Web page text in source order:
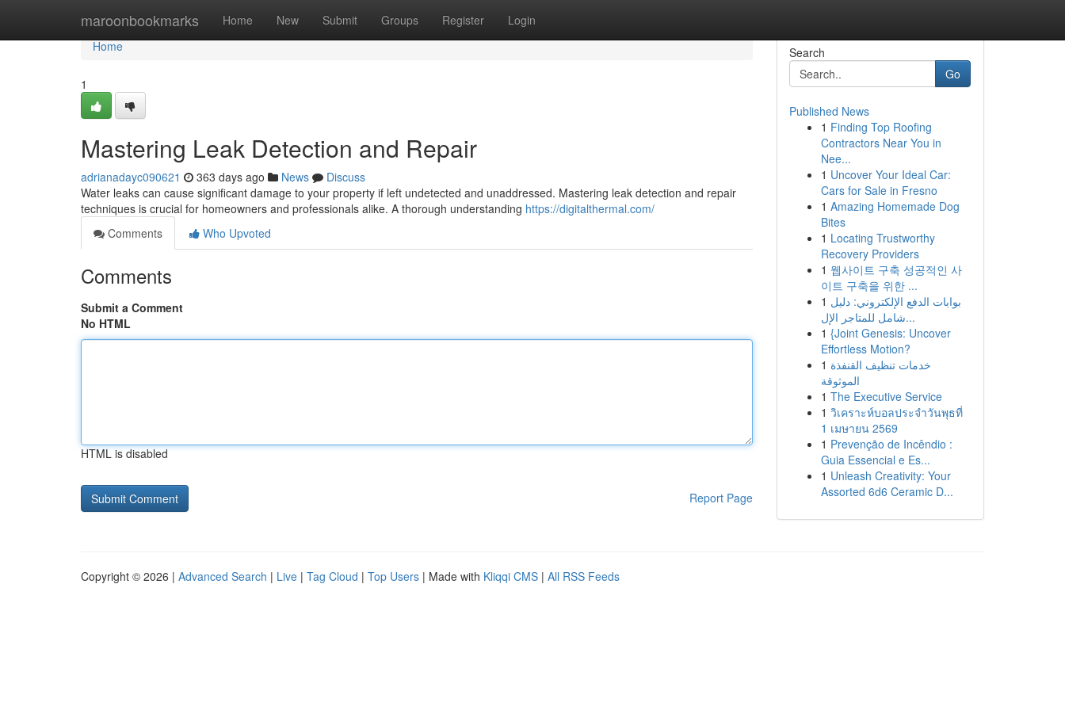
maroonbookmarks Home New Submit Groups Register Login
Home
Home
1
Mastering Leak Detection and Repair
adrianadayc090621 363 days ago News
Discuss
Water leaks can cause significant damage to your property if left undetected and unaddressed. Mastering leak detection and repair
techniques is crucial for homeowners and professionals alike. A thorough understanding https://digitalthermal.com/
Comments
Who Upvoted
Comments
Submit a Comment
No HTML
HTML is disabled
Report Page
Search
Go
Published News
1 Finding Top Roofing
Contractors Near You in
Nee...
1 Uncover Your Ideal Car:
Cars for Sale in Fresno
1 Amazing Homemade Dog
Bites
1 Locating Trustworthy
Recovery Providers
1 웹사이트 구축 성공적인 사
이트 구축을 위한 ...
1 بوابات الدفع الإلكتروني: دليل
شامل للمتاجر الإل...
1 {Joint Genesis: Uncover
Effortless Motion?
1 خدمات تنظيف القنفذة
الموثوقة
1 The Executive Service
1 วิเคราะห์บอลประจำวันพุธที่
1 เมษายน 2569
1 Prevenção de Incêndio :
Guia Essencial e Es...
1 Unleash Creativity: Your
Assorted 6d6 Ceramic D...
Copyright © 2026 | Advanced Search | Live | Tag Cloud | Top Users | Made with Kliqqi CMS | All RSS Feeds